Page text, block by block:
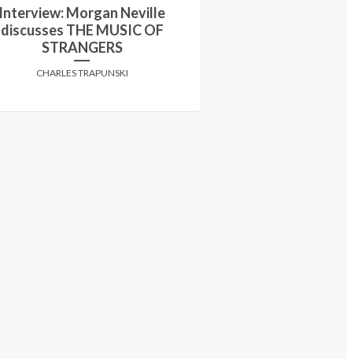
Interview: Morgan Neville
discusses THE MUSIC OF
STRANGERS
CHARLES TRAPUNSKI